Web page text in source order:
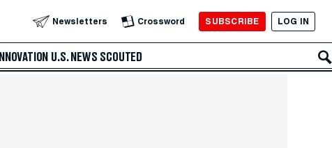
Newsletters Crossword SUBSCRIBE LOG IN
INNOVATION U.S. NEWS SCOUTED